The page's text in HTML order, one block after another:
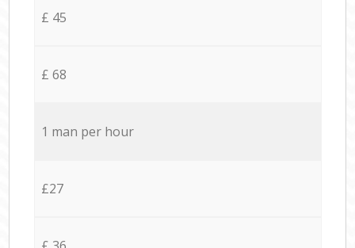
£ 45
£ 68
1 man per hour
£27